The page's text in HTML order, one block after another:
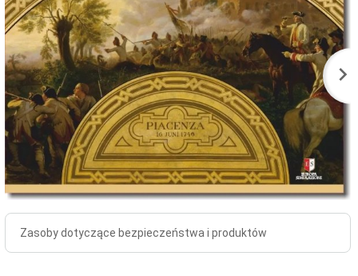
Zasoby dotyczące bezpieczeństwa i produktów